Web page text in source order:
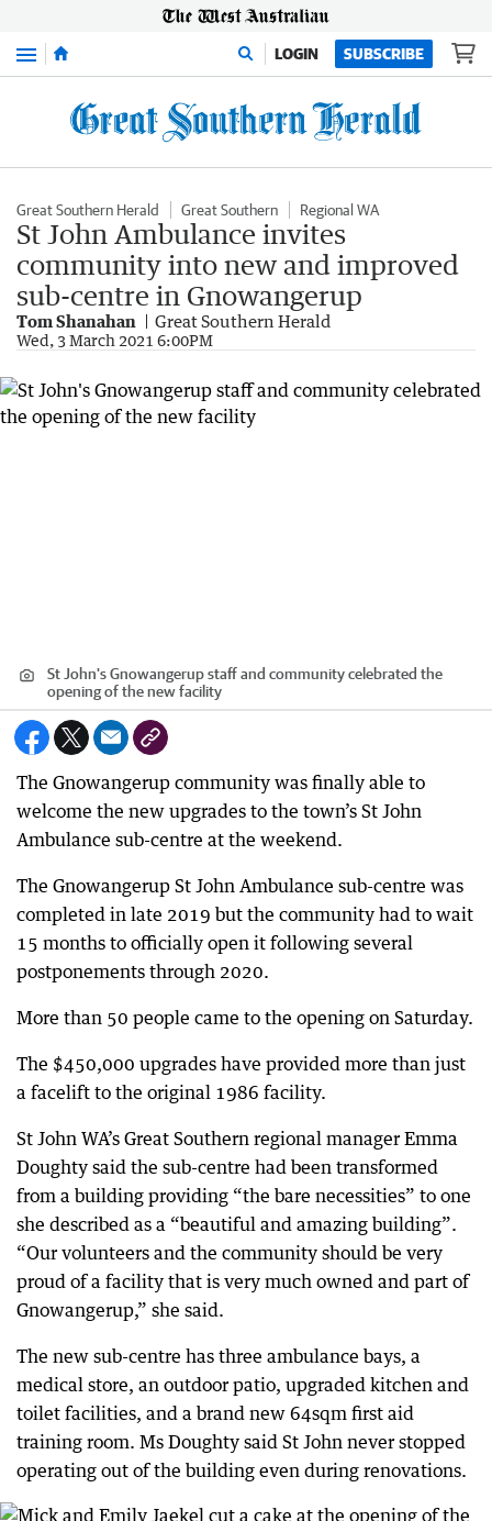
Menu LOGIN SUBSCRIBE
Great Southern Herald Great Southern Regional WA
St John Ambulance invites
community into new and improved
sub-centre in Gnowangerup
Tom Shanahan Great Southern Herald
Wed, 3 March 2021 6:00PM
St John's Gnowangerup staff and community celebrated the
opening of the new facility
The Gnowangerup community was finally able to
welcome the new upgrades to the town’s St John
Ambulance sub-centre at the weekend.
The Gnowangerup St John Ambulance sub-centre was
completed in late 2019 but the community had to wait
15 months to officially open it following several
postponements through 2020.
More than 50 people came to the opening on Saturday.
The $450,000 upgrades have provided more than just
a facelift to the original 1986 facility.
St John WA’s Great Southern regional manager Emma
Doughty said the sub-centre had been transformed
from a building providing “the bare necessities” to one
she described as a “beautiful and amazing building”.
“Our volunteers and the community should be very
proud of a facility that is very much owned and part of
Gnowangerup,” she said.
The new sub-centre has three ambulance bays, a
medical store, an outdoor patio, upgraded kitchen and
toilet facilities, and a brand new 64sqm first aid
training room. Ms Doughty said St John never stopped
operating out of the building even during renovations.